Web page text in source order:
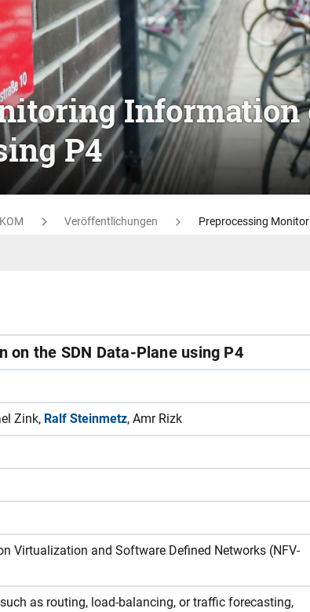
Information
P4
KOM Veröffentlichungen Preprocessing
the SDN Data-Plane using P4
Zink, Ralf Steinmetz, Amr Rizk
Virtualization and Software Defined Networks (NFV-
as routing, load-balancing, or traffic forecasting,